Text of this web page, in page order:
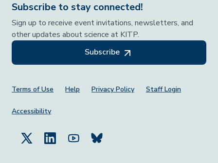
Subscribe to stay connected!
Sign up to receive event invitations, newsletters, and
other updates about science at KITP.
Subscribe
Footer Menu
Terms of Use Help Privacy Policy Staff Login
Accessibility